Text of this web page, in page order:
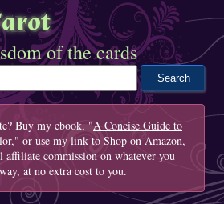
of the cards
Buy my ebook, "A Concise Guide to
," or use my link to Shop on Amazon,
affiliate commission on whatever you
at no extra cost to you.